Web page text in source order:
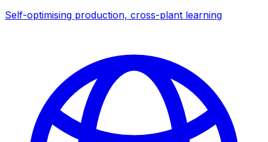
Self-optimising production, cross-plant learning